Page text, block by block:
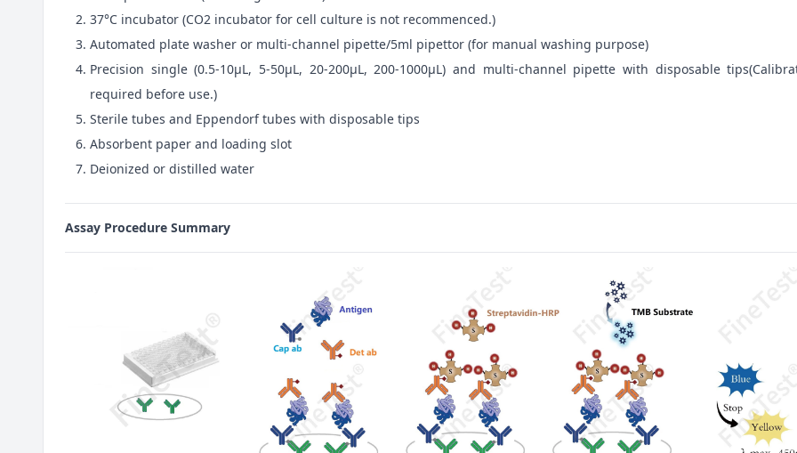
37°C incubator (CO2 incubator for cell culture is not recommenced.)
Automated plate washer or multi-channel pipette/5ml pipettor (for manual washing purpose)
Precision single (0.5-10μL, 5-50μL, 20-200μL, 200-1000μL) and multi-channel pipette with disposable
required before use.)
Sterile tubes and Eppendorf tubes with disposable tips
Absorbent paper and loading slot
Deionized or distilled water
Assay Procedure Summary